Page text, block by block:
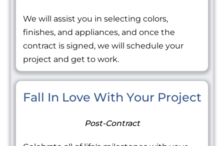
We will assist you in selecting colors,
finishes, and appliances, and once the
contract is signed, we will schedule your
project and get to work.
Fall In Love With Your Project
Post-Contract